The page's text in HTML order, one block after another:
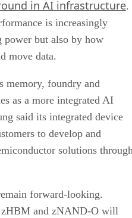
in AI infrastructure.
is increasingly
but also by how
move data.
memory, foundry and
as a more integrated AI
said its integrated device
to develop and
solutions
forward-looking.
zHBM and zNAND-O will